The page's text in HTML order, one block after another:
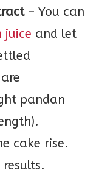
– You can
juice and let
pandan
cake rise.
results.